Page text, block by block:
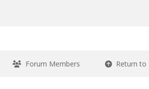
Forum Members Return to